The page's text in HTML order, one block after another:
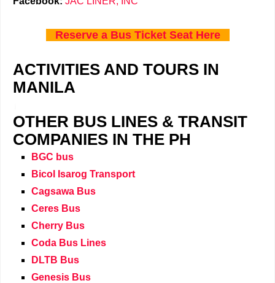
Reserve a Bus Ticket Seat Here
ACTIVITIES AND TOURS IN
MANILA
OTHER BUS LINES & TRANSIT
COMPANIES IN THE PH
BGC bus
Bicol Isarog Transport
Cagsawa Bus
Ceres Bus
Cherry Bus
Coda Bus Lines
DLTB Bus
Genesis Bus